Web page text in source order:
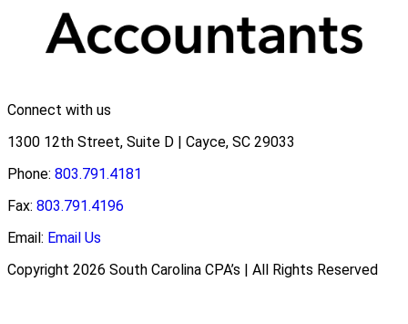
Connect with us
1300 12th Street, Suite D | Cayce, SC 29033
Phone: 803.791.4181
Fax: 803.791.4196
Email: Email Us
Copyright 2026 South Carolina CPA’s | All Rights Reserved